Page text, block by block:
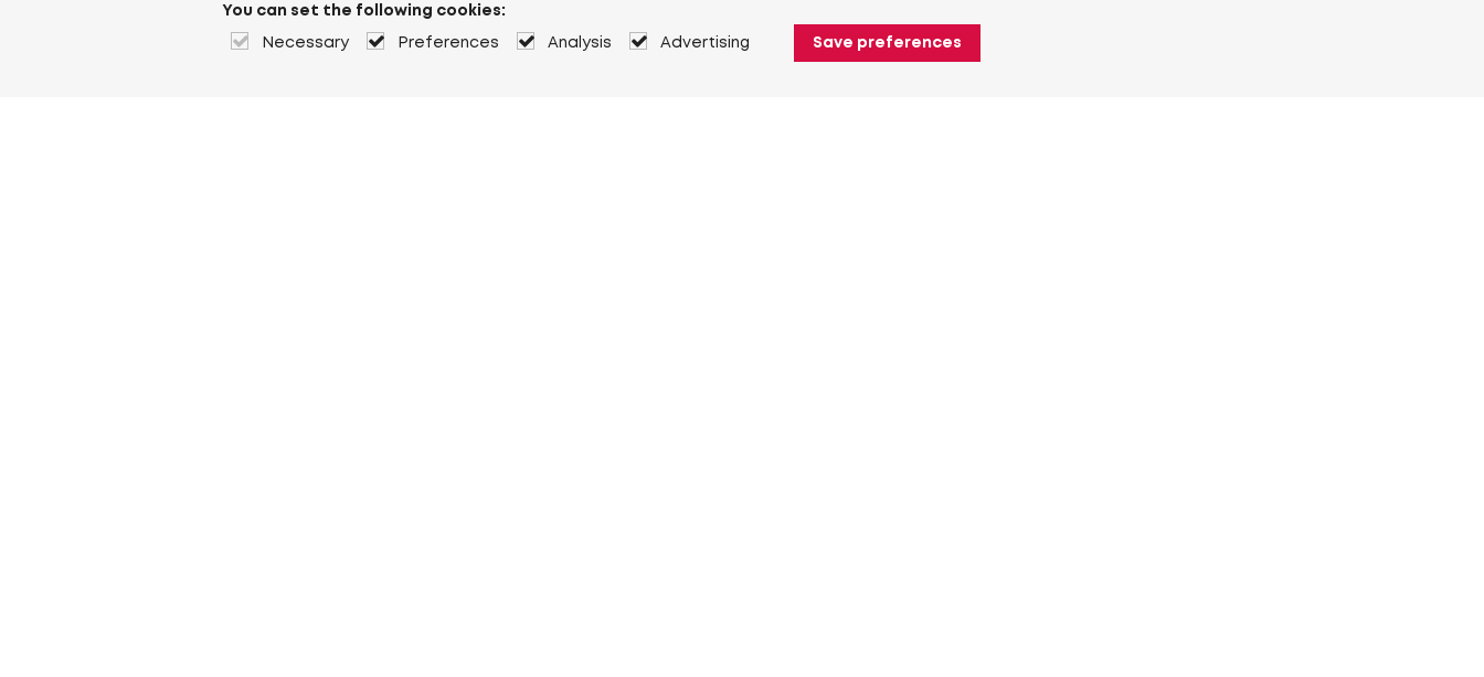
You can set the following cookies:
Necessary Preferences Analysis Advertising Save preferences